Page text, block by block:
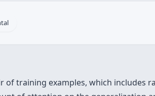
training examples, which includes